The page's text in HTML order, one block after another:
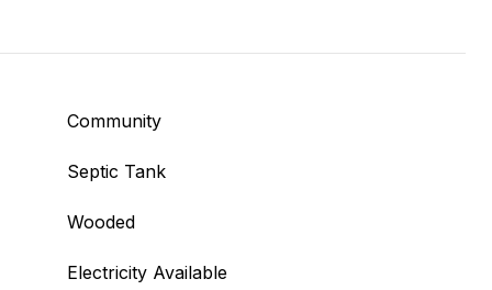
Community
Septic Tank
Wooded
Electricity Available